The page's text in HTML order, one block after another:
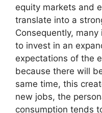
equity markets and
translate into a
Consequently,
to invest in an
expectations of the
because there will
same time, this
new jobs, the
consumption tends